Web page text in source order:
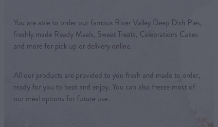
You are able to order our famous River Valley Deep Dish Pies,
freshly made Ready Meals, Sweet Treats, Celebrations Cakes
and more for pick up or delivery online.
All our products are provided to you fresh and made to order,
ready for you to heat and enjoy. You can also freeze most of
our meal options for future use.